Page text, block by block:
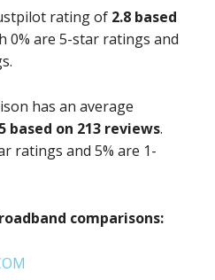
rating of 2.8 based
0% are 5-star ratings and
has an average
based on 213 reviews.
ratings and 5% are 1-
comparisons: